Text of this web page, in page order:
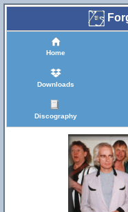
Home
Downloads
Discography